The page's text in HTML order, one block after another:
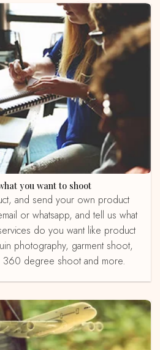
you want to shoot
or whatsapp, and tell us what
do you want like product
photography, garment shoot,
degree shoot and more.